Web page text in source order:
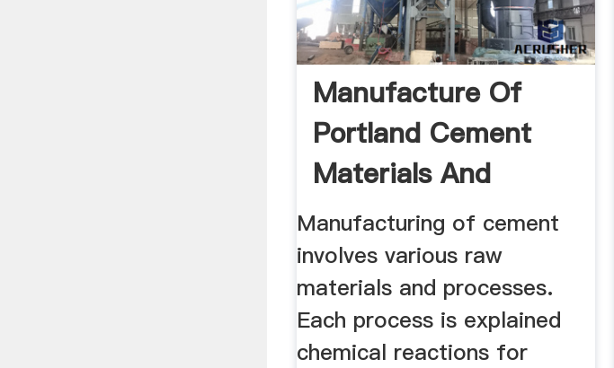
Manufacture Of
Portland Cement
Materials And
Process
Manufacturing of cement
involves various raw
materials and processes.
Each process is explained
chemical reactions for